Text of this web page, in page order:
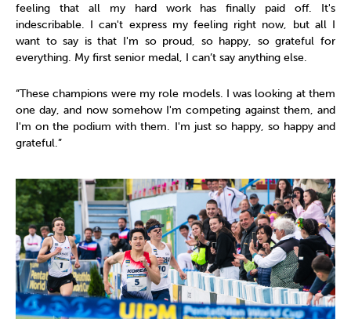
feeling that all my hard work has finally paid off. It's
indescribable. I can't express my feeling right now, but all I
want to say is that I'm so proud, so happy, so grateful for
everything. My first senior medal, I can’t say anything else.
“These champions were my role models. I was looking at them
one day, and now somehow I'm competing against them, and
I'm on the podium with them. I'm just so happy, so happy and
grateful.”